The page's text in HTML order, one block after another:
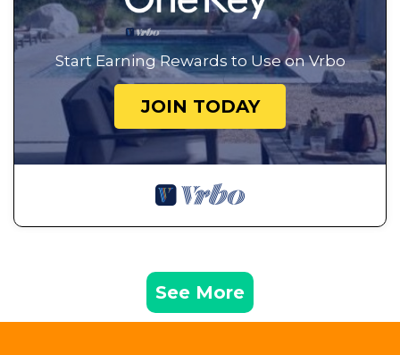
Start Earning Rewards to Use on Vrbo
JOIN TODAY
See More